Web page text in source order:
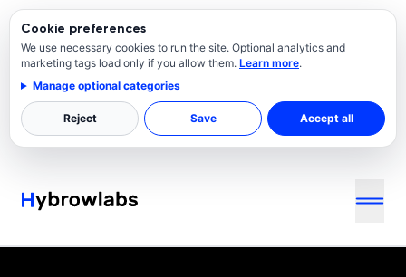
Cookie preferences
We use necessary cookies to run the site. Optional analytics and
marketing tags load only if you allow them. Learn more.
Manage optional categories
Reject Save Accept all